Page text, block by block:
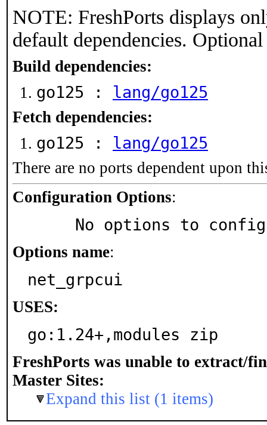
NOTE: FreshPorts displays
default dependencies.
Build dependencies:
go125 : lang/go125
Fetch dependencies:
go125 : lang/go125
There are no ports dependent upon
Configuration Options:
No options to
Options name:
net_grpcui
USES:
go:1.24+,modules zip
FreshPorts was unable to extract/
Master Sites:
Expand this list (1 items)